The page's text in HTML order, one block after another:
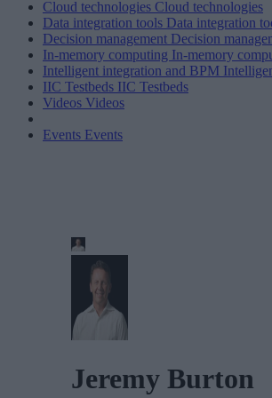
Cloud technologies Cloud technologies
Data integration tools Data integration
Decision management Decision
In-memory computing In-memory
Intelligent integration and BPM
IIC Testbeds IIC Testbeds
Videos Videos
Events Events
Jeremy Burton